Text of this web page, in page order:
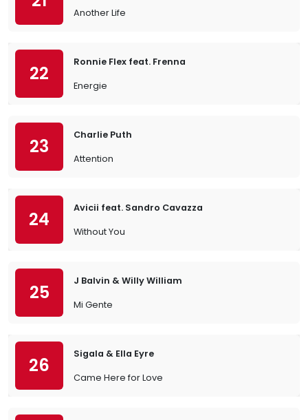
Another Life
22
Ronnie Flex feat. Frenna
Energie
23
Charlie Puth
Attention
24
Avicii feat. Sandro Cavazza
Without You
25
J Balvin & Willy William
Mi Gente
26
Sigala & Ella Eyre
Came Here for Love